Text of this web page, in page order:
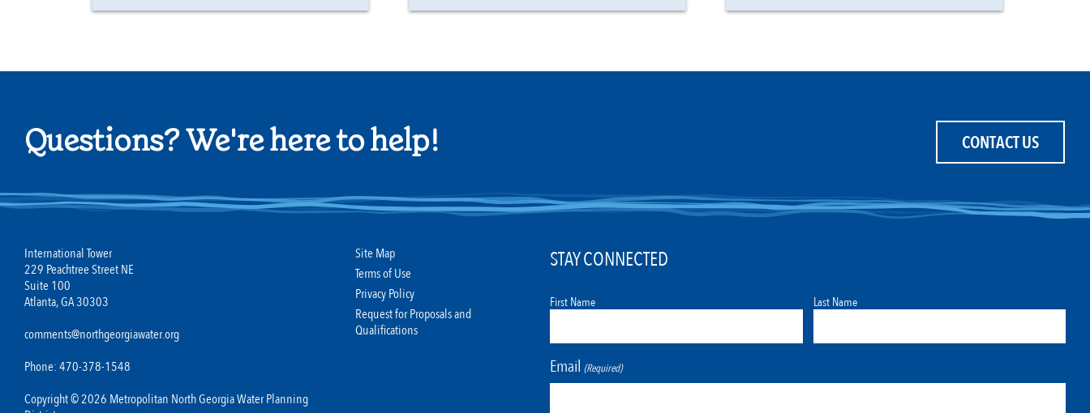
Questions? We're here to help! CONTACT US
International Tower
229 Peachtree Street NE
Suite 100
Atlanta, GA 30303
comments@northgeorgiawater.org
Phone: 470-378-1548
Copyright © 2026 Metropolitan North Georgia Water Planning
Site Map
Terms of Use
Privacy Policy
Request for Proposals and
Qualifications
STAY CONNECTED
First Name Last Name
Email (Required)